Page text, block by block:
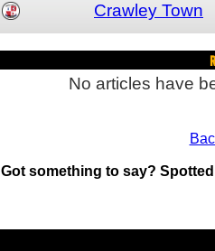
Crawley Town
No articles have
Got something to say?